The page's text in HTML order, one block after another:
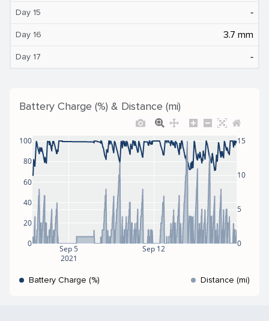
Day 15 ‐
Day 16 3.7 mm
Day 17 ‐
Battery Charge (%) & Distance (mi)
Sep 5
2021
Sep 12
0
20
40
60
80
100
0
5
10
15
Battery Charge (%) Distance (mi)